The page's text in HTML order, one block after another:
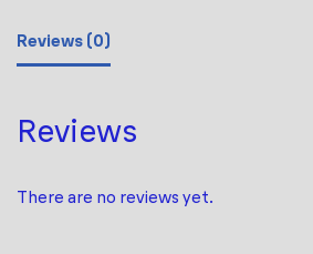
Reviews (0)
Reviews
There are no reviews yet.